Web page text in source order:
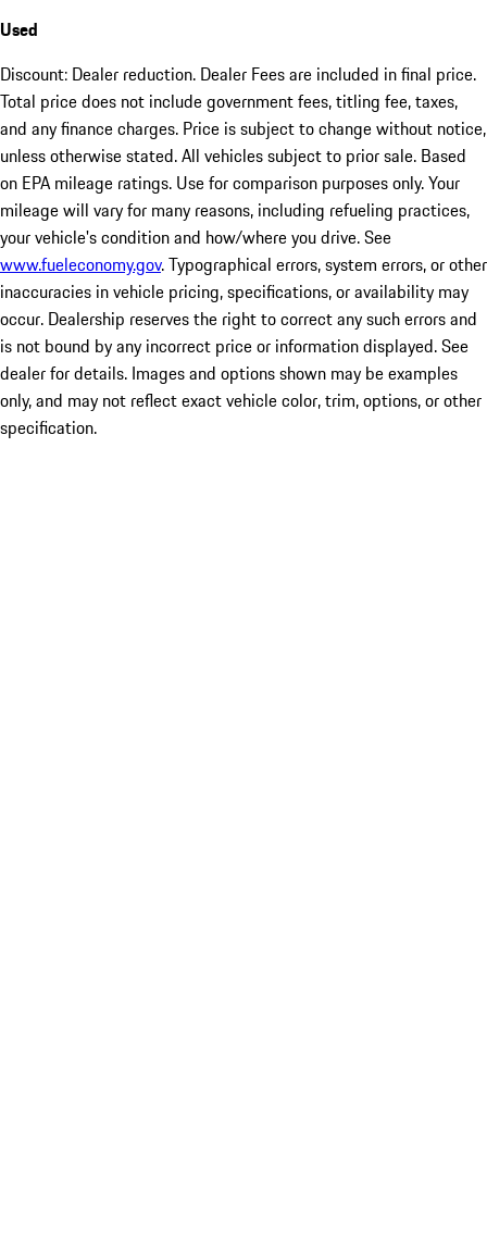
Used
Discount: Dealer reduction. Dealer Fees are included in final price.
Total price does not include government fees, titling fee, taxes,
and any finance charges. Price is subject to change without notice,
unless otherwise stated. All vehicles subject to prior sale. Based
on EPA mileage ratings. Use for comparison purposes only. Your
mileage will vary for many reasons, including refueling practices,
your vehicle's condition and how/where you drive. See
www.fueleconomy.gov. Typographical errors, system errors, or other
inaccuracies in vehicle pricing, specifications, or availability may
occur. Dealership reserves the right to correct any such errors and
is not bound by any incorrect price or information displayed. See
dealer for details. Images and options shown may be examples
only, and may not reflect exact vehicle color, trim, options, or other
specification.